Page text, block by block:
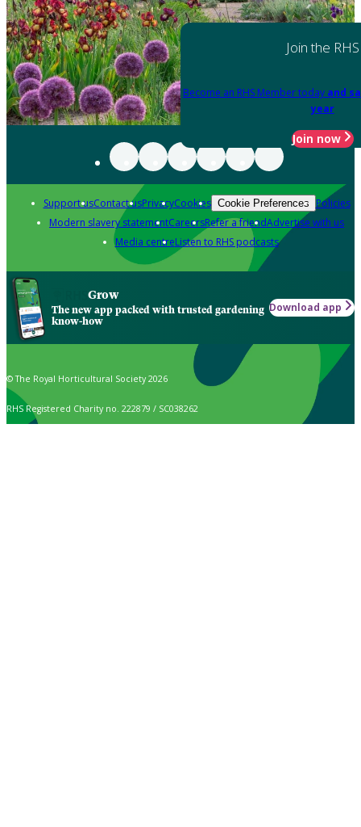
Join the RHS
Become an RHS Member today and
year
Join now
Support usContact usPrivacyCookies Cookie Preferences Policies
Modern slavery statementCareersRefer a friendAdvertise with us
Media centreListen to RHS podcasts
Grow
The new app packed with trusted gardening
know-how
Download app
© The Royal Horticultural Society 2026
RHS Registered Charity no. 222879 / SC038262